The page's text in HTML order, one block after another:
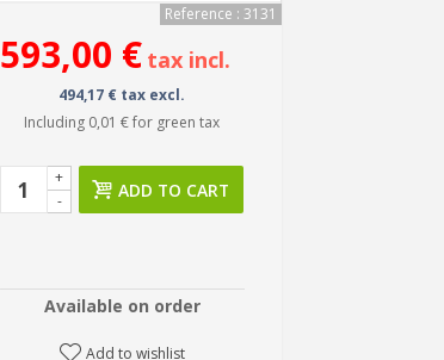
Reference : 3131
593,00 € tax incl.
494,17 € tax excl.
Including 0,01 €for green tax
-
+
ADD TO CART
Available on order
Add to wishlist